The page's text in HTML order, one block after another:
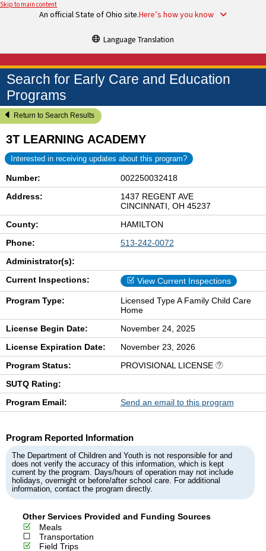
Skip to main content
An official State of Ohio site.Here’s how you know
Language Translation
Search for Early Care and Education
Programs
Return to Search Results
3T LEARNING ACADEMY
Interested in receiving updates about this program?
Number:
002250032418
Address:
1437 REGENT AVE
CINCINNATI, OH 45237
County:
HAMILTON
Phone:
513-242-0072
Administrator(s):
Current Inspections:
View Current Inspections
Program Type:
Licensed Type A Family Child Care
Home
License Begin Date:
November 24, 2025
License Expiration Date:
November 23, 2026
Program Status:
PROVISIONAL LICENSE
SUTQ Rating:
Program Email:
Send an email to this program
Program Reported Information
The Department of Children and Youth is not responsible for and
does not verify the accuracy of this information, which is kept
current by the program. Days/hours of operation may not include
holidays, overnight or before/after school care. For additional
information, contact the program directly.
Other Services Provided and Funding Sources
Meals
Transportation
Field Trips